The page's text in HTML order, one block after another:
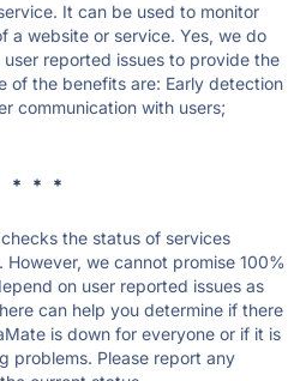
It can be used to monitor
a website or service. Yes, we do
reported issues to provide the
of the benefits are: Early detection
communication with users;
* * *
the status of services
we cannot promise 100%
on user reported issues as
can help you determine if there
is down for everyone or if it is
problems. Please report any